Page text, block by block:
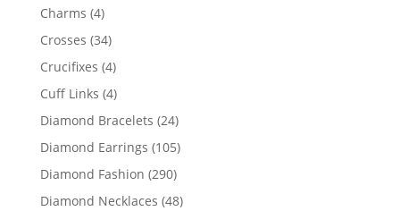
Charms 44
products
Crosses 3434
products
Crucifixes 44
products
Cuff Links 44
products
Diamond Bracelets 2424
products
Diamond Earrings 105105
products
Diamond Fashion 290290
products
Diamond Necklaces 4848